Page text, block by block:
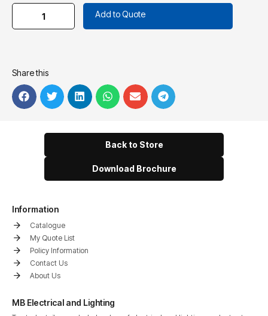
Add to Quote
Share this
Back to Store
Download Brochure
Information
Catalogue
My Quote List
Policy Information
Contact Us
About Us
MB Electrical and Lighting